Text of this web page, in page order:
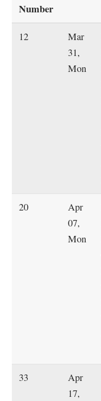
Number
12
Mar
31,
Mon
20
Apr
07,
Mon
33
Apr
17,